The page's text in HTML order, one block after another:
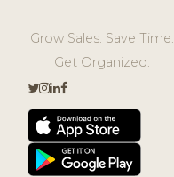
Grow Sales. Save Time.
Get Organized.